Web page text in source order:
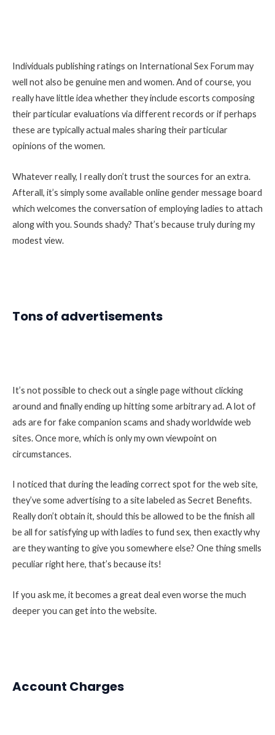
Individuals publishing ratings on International Sex Forum may
well not also be genuine men and women. And of course, you
really have little idea whether they include escorts composing
their particular evaluations via different records or if perhaps
these are typically actual males sharing their particular
opinions of the women.
Whatever really, I really don’t trust the sources for an extra.
Afterall, it’s simply some available online gender message board
which welcomes the conversation of employing ladies to attach
along with you. Sounds shady? That’s because truly during my
modest view.
Tons of advertisements
It’s not possible to check out a single page without clicking
around and finally ending up hitting some arbitrary ad. A lot of
ads are for fake companion scams and shady worldwide web
sites. Once more, which is only my own viewpoint on
circumstances.
I noticed that during the leading correct spot for the web site,
they’ve some advertising to a site labeled as Secret Benefits.
Really don’t obtain it, should this be allowed to be the finish all
be all for satisfying up with ladies to fund sex, then exactly why
are they wanting to give you somewhere else? One thing smells
peculiar right here, that’s because its!
If you ask me, it becomes a great deal even worse the much
deeper you can get into the website.
Account Charges